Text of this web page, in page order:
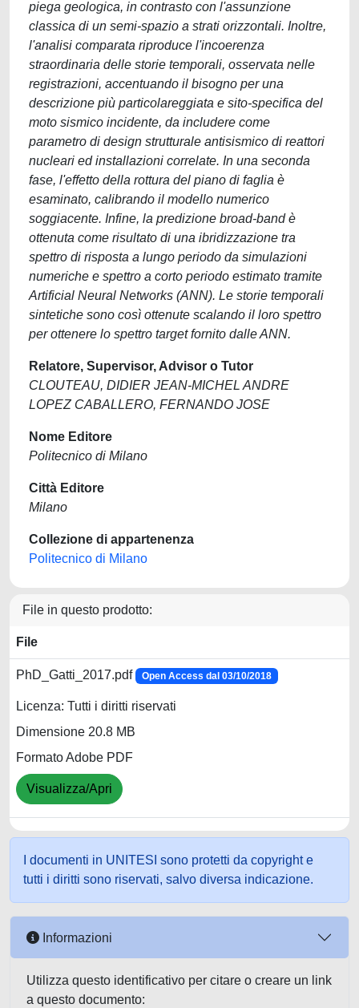
piega geologica, in contrasto con l'assunzione
classica di un semi-spazio a strati orizzontali. Inoltre,
l'analisi comparata riproduce l'incoerenza
straordinaria delle storie temporali, osservata nelle
registrazioni, accentuando il bisogno per una
descrizione più particolareggiata e sito-specifica del
moto sismico incidente, da includere come
parametro di design strutturale antisismico di reattori
nucleari ed installazioni correlate. In una seconda
fase, l'effetto della rottura del piano di faglia è
esaminato, calibrando il modello numerico
soggiacente. Infine, la predizione broad-band è
ottenuta come risultato di una ibridizzazione tra
spettro di risposta a lungo periodo da simulazioni
numeriche e spettro a corto periodo estimato tramite
Artificial Neural Networks (ANN). Le storie temporali
sintetiche sono così ottenute scalando il loro spettro
per ottenere lo spettro target fornito dalle ANN.
Relatore, Supervisor, Advisor o Tutor
CLOUTEAU, DIDIER JEAN-MICHEL ANDRE
LOPEZ CABALLERO, FERNANDO JOSE
Nome Editore
Politecnico di Milano
Città Editore
Milano
Collezione di appartenenza
Politecnico di Milano
File in questo prodotto:
File
PhD_Gatti_2017.pdf Open Access dal 03/10/2018
Licenza: Tutti i diritti riservati
Dimensione 20.8 MB
Formato Adobe PDF
Visualizza/Apri
I documenti in UNITESI sono protetti da copyright e
tutti i diritti sono riservati, salvo diversa indicazione.
Informazioni
Utilizza questo identificativo per citare o creare un link
a questo documento: